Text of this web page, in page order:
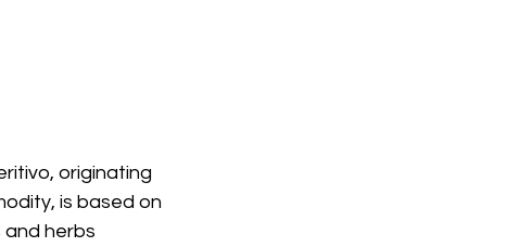
originating
is based on
herbs